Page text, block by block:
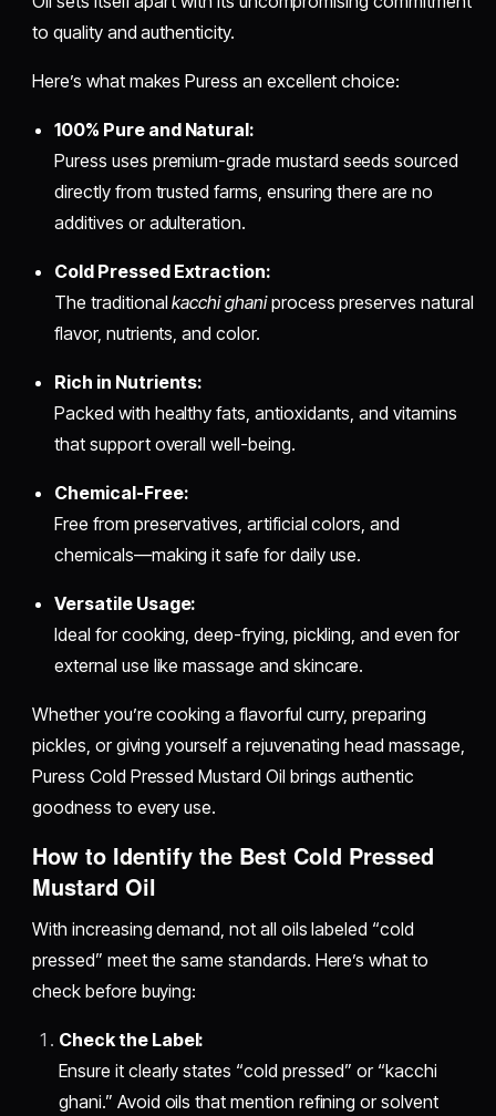
to quality and authenticity.
Here’s what makes Puress an excellent choice:
100% Pure and Natural:
Puress uses premium-grade mustard seeds sourced
directly from trusted farms, ensuring there are no
additives or adulteration.
Cold Pressed Extraction:
The traditionalkacchi ghaniprocess preserves natural
flavor, nutrients, and color.
Rich in Nutrients:
Packed with healthy fats, antioxidants, and vitamins
that support overall well-being.
Chemical-Free:
Free from preservatives, artificial colors, and
chemicals—making it safe for daily use.
Versatile Usage:
Ideal for cooking, deep-frying, pickling, and even for
external use like massage and skincare.
Whether you’re cooking a flavorful curry, preparing
pickles, or giving yourself a rejuvenating head massage,
Puress Cold Pressed Mustard Oil brings authentic
goodness to every use.
How to Identify the Best Cold Pressed
Mustard Oil
With increasing demand, not all oils labeled “cold
pressed” meet the same standards. Here’s what to
check before buying:
Check the Label:
Ensure it clearly states “cold pressed” or “kacchi
ghani.” Avoid oils that mention refining or solvent